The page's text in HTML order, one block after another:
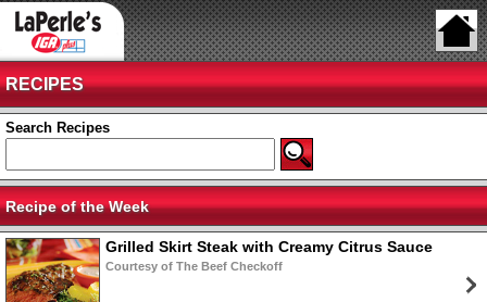
RECIPES
Search Recipes
Recipe of the Week
Grilled Skirt Steak with Creamy Citrus Sauce
Courtesy of The Beef Checkoff